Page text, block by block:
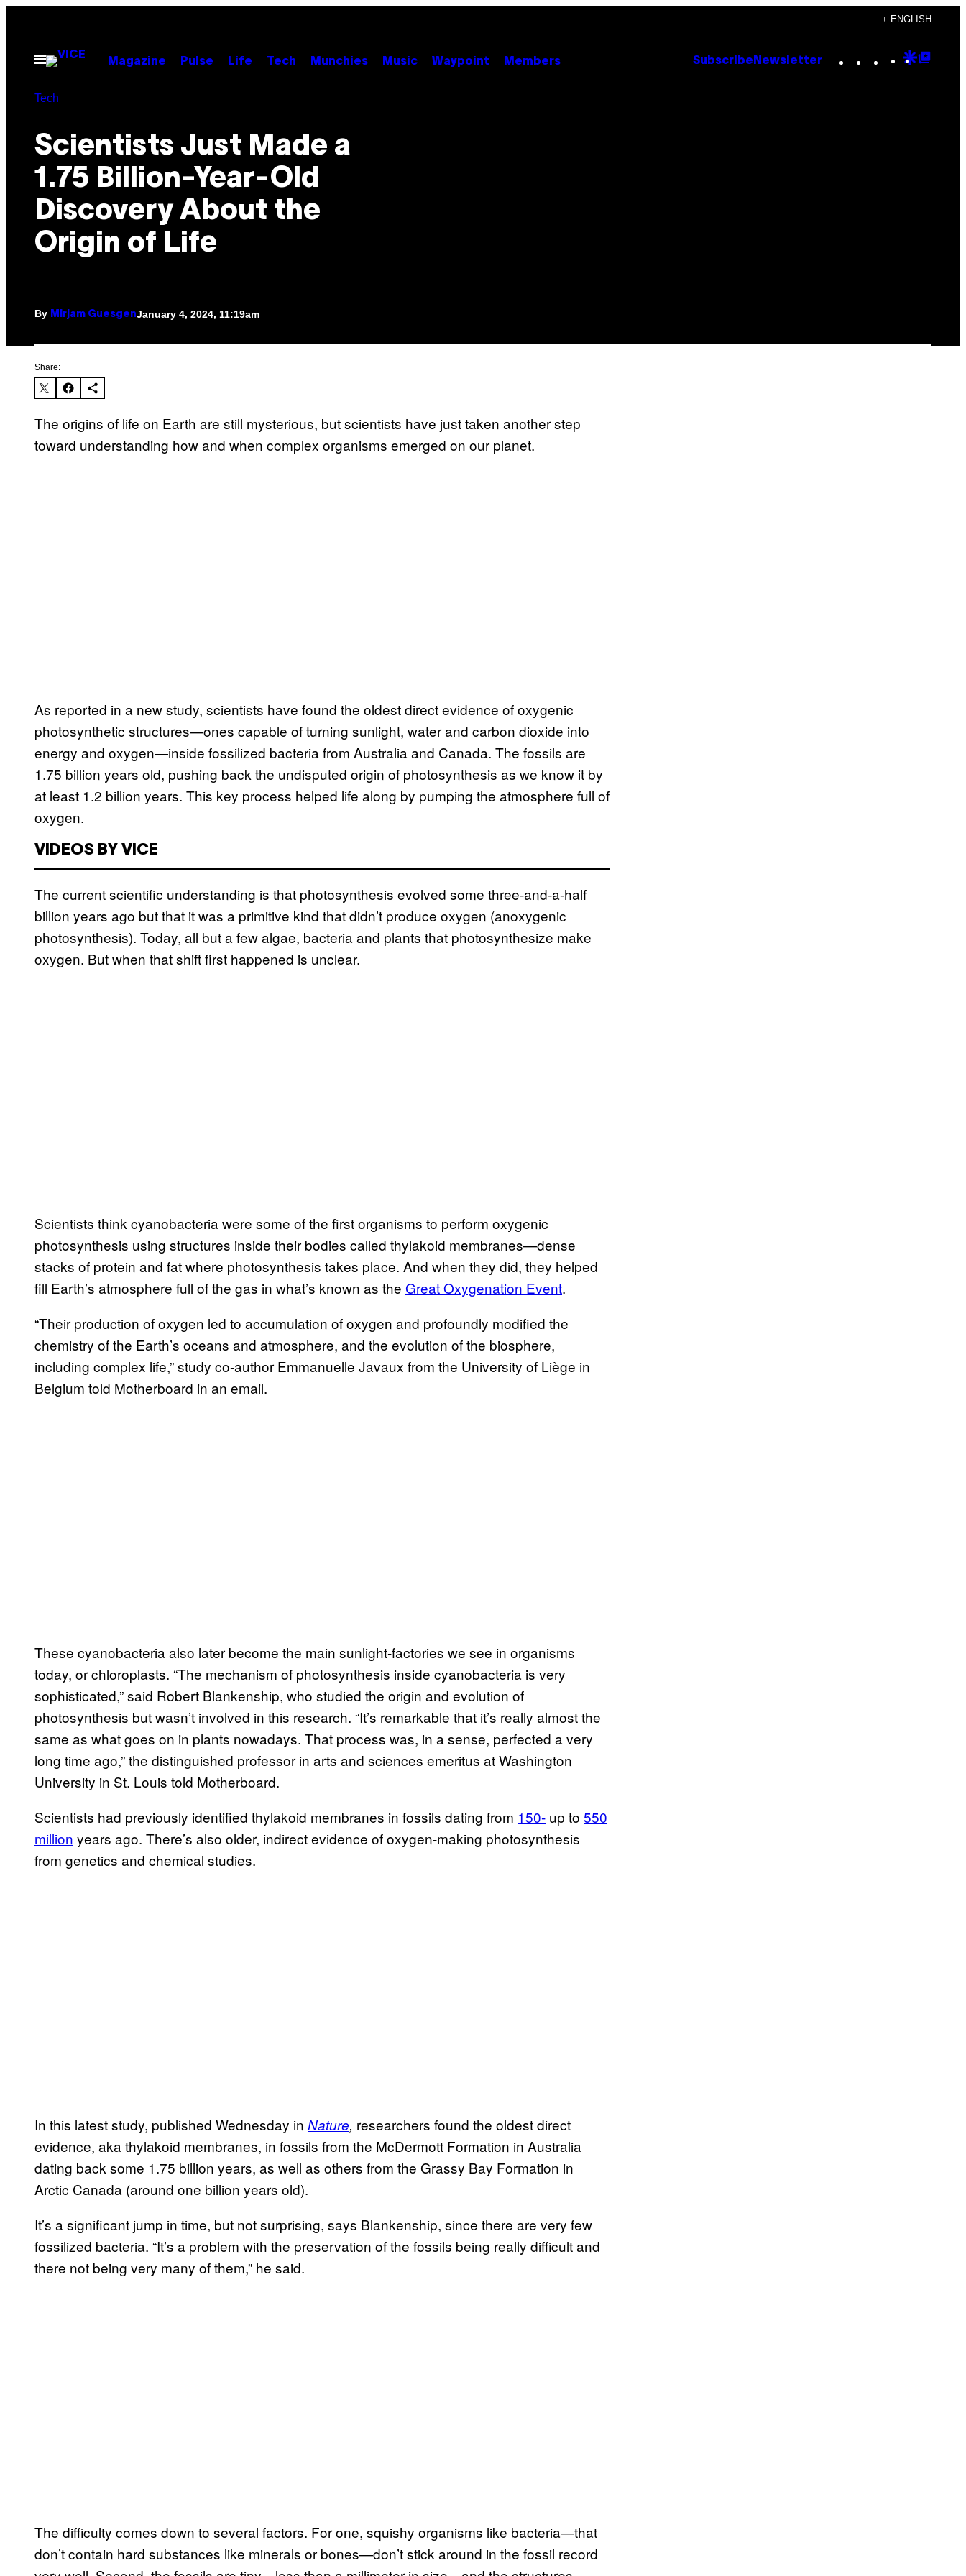
content
+ ENGLISH
Open
Menu
Magazine Pulse Life Tech Munchies Music Waypoint Members Subscribe Newsletter Instagram
TikTok
YouTube
Google
Tech
Scientists Just Made a
1.75 Billion-Year-Old
Discovery About the
Origin of Life
By Mirjam GuesgenJanuary 4, 2024, 11:19am
Share:
The origins of life on Earth are still mysterious, but scientists have just taken another step
toward understanding how and when complex organisms emerged on our planet.
As reported in a new study, scientists have found the oldest direct evidence of oxygenic
photosynthetic structures—ones capable of turning sunlight, water and carbon dioxide into
energy and oxygen—inside fossilized bacteria from Australia and Canada. The fossils are
1.75 billion years old, pushing back the undisputed origin of photosynthesis as we know it by
at least 1.2 billion years. This key process helped life along by pumping the atmosphere full of
oxygen.
VIDEOS BY VICE
The current scientific understanding is that photosynthesis evolved some three-and-a-half
billion years ago but that it was a primitive kind that didn’t produce oxygen (anoxygenic
photosynthesis). Today, all but a few algae, bacteria and plants that photosynthesize make
oxygen. But when that shift first happened is unclear.
Scientists think cyanobacteria were some of the first organisms to perform oxygenic
photosynthesis using structures inside their bodies called thylakoid membranes—dense
stacks of protein and fat where photosynthesis takes place. And when they did, they helped
fill Earth’s atmosphere full of the gas in what’s known as the Great Oxygenation Event.
“Their production of oxygen led to accumulation of oxygen and profoundly modified the
chemistry of the Earth’s oceans and atmosphere, and the evolution of the biosphere,
including complex life,” study co-author Emmanuelle Javaux from the University of Liège in
Belgium told Motherboard in an email.
These cyanobacteria also later become the main sunlight-factories we see in organisms
today, or chloroplasts. “The mechanism of photosynthesis inside cyanobacteria is very
sophisticated,” said Robert Blankenship, who studied the origin and evolution of
photosynthesis but wasn’t involved in this research. “It’s remarkable that it’s really almost the
same as what goes on in plants nowadays. That process was, in a sense, perfected a very
long time ago,” the distinguished professor in arts and sciences emeritus at Washington
University in St. Louis told Motherboard.
Scientists had previously identified thylakoid membranes in fossils dating from 150- up to 550
million years ago. There’s also older, indirect evidence of oxygen-making photosynthesis
from genetics and chemical studies.
In this latest study, published Wednesday in Nature, researchers found the oldest direct
evidence, aka thylakoid membranes, in fossils from the McDermott Formation in Australia
dating back some 1.75 billion years, as well as others from the Grassy Bay Formation in
Arctic Canada (around one billion years old).
It’s a significant jump in time, but not surprising, says Blankenship, since there are very few
fossilized bacteria. “It’s a problem with the preservation of the fossils being really difficult and
there not being very many of them,” he said.
The difficulty comes down to several factors. For one, squishy organisms like bacteria—that
don’t contain hard substances like minerals or bones—don’t stick around in the fossil record